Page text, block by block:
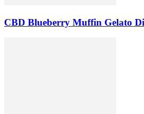
CBD Blueberry Muffin Gelato